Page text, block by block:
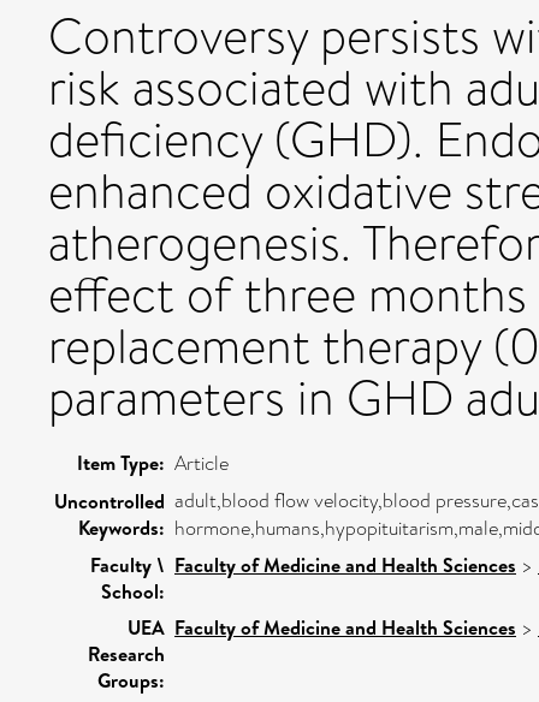
Controversy persists
risk associated with
deficiency (GHD).
enhanced oxidative
atherogenesis.
effect of three
replacement therapy
parameters in GHD
Item Type: Article
Uncontrolled
Keywords:
adult,blood flow velocity,blood
Faculty \
School:
Faculty of Medicine and Health Sciences >
UEA
Research
Groups:
Faculty of Medicine and Health Sciences >